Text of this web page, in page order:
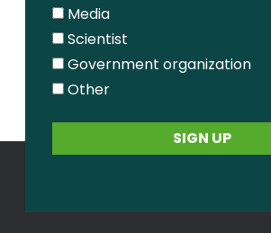
Media
Scientist
Government organization
Other